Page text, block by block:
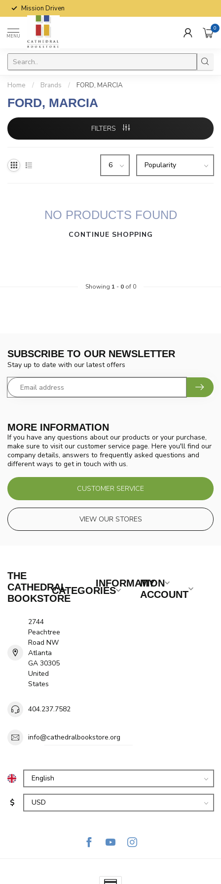
Mission Driven
MENU
0
Home / Brands / FORD, MARCIA
FORD, MARCIA
FILTERS
NO PRODUCTS FOUND
CONTINUE SHOPPING
Showing 1 - 0of 0
MORE INFORMATION
If you have any questions about our products or your purchase,
make sure to visit our customer service page. Here you'll find our
company details, answers to frequently asked questions and
different ways to get in touch with us.
CUSTOMER SERVICE
VIEW OUR STORES
SUBSCRIBE TO OUR NEWSLETTER
Stay up to date with our latest offers
THE
CATHEDRAL
BOOKSTORE
2744
Peachtree
Road NW
Atlanta
GA 30305
United
States
404.237.7582
info@cathedralbookstore.org
CATEGORIES
INFORMATION
MY
ACCOUNT
$